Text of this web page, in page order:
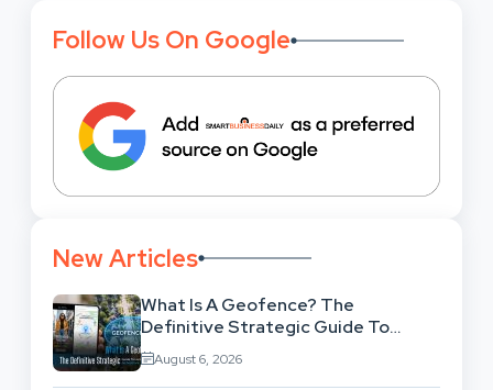
Follow Us On Google
New Articles
What Is A Geofence? The
Definitive Strategic Guide To
Location-Based Architecture
August 6, 2026